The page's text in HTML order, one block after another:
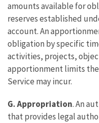
amounts available for
reserves established
account. An
obligation by specific
activities, projects,
apportionment limits
Service may incur.
G. Appropriation. An
that provides legal